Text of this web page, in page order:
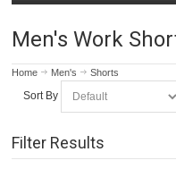
Men's Work
Home Men's Shorts
Sort By
Filter Results